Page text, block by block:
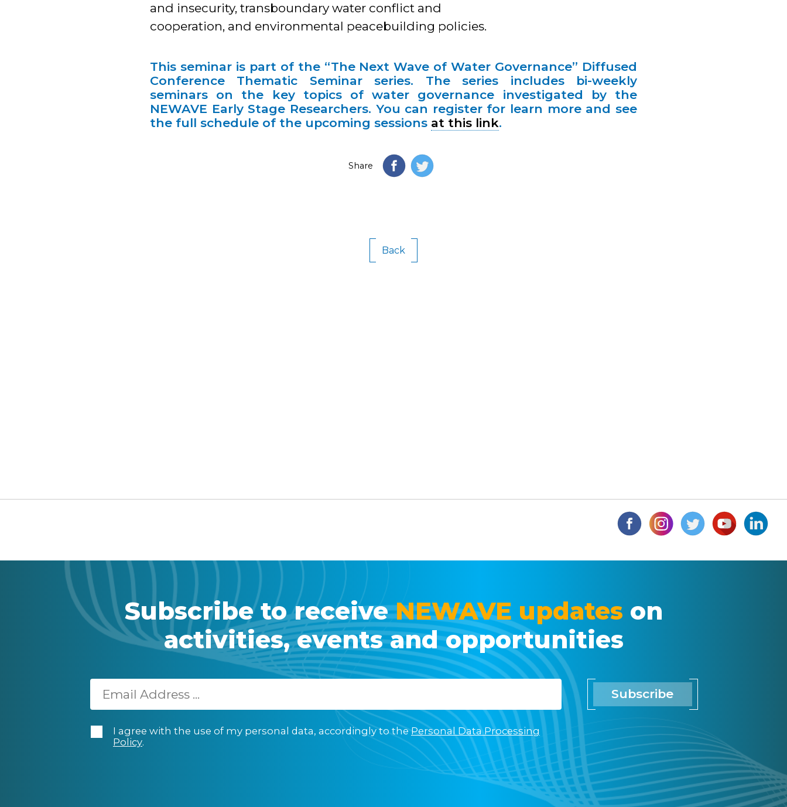
and insecurity, transboundary water conflict and
cooperation, and environmental peacebuilding policies.
This seminar is part of the “The Next Wave of Water Governance” Diffused
Conference Thematic Seminar series. The series includes bi-weekly
seminars on the key topics of water governance investigated by the
NEWAVE Early Stage Researchers. You can register for learn more and see
the full schedule of the upcoming sessions at this link.
Share
Back
Subscribe to receiveNEWAVE updates on
activities, events and opportunities
I agree with the use of my personal data, accordingly to thePersonal Data Processing
Policy.
Subscribe